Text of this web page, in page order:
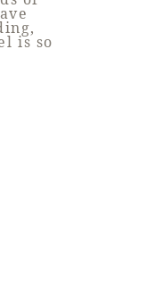
is so